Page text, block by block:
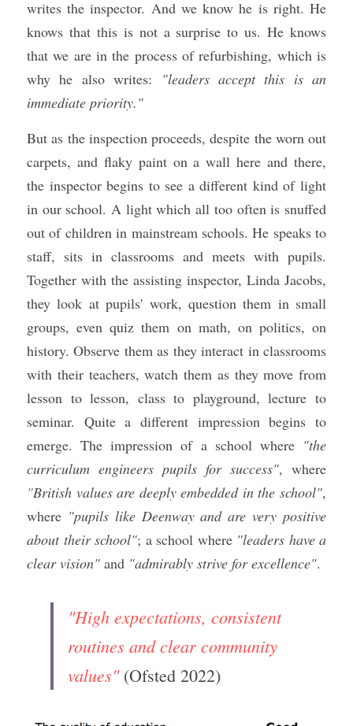
writes the inspector. And we know he is right. He
knows that this is not a surprise to us. He knows
that we are in the process of refurbishing, which is
why he also writes:
"leaders accept this is an
immediate priority."
But as the inspection proceeds, despite the worn out
carpets, and flaky paint on a wall here and there,
the inspector begins to see a different kind of light
in our school. A light which all too often is snuffed
out of children in mainstream schools. He speaks to
staff, sits in classrooms and meets with pupils.
Together with the assisting inspector, Linda Jacobs,
they look at pupils' work, question them in small
groups, even quiz them on math, on politics, on
history. Observe them as they interact in classrooms
with their teachers, watch them as they move from
lesson to lesson, class to playground, lecture to
seminar. Quite a different impression begins to
emerge. The impression of a school where "the
curriculum engineers pupils for success"
"British values are deeply embedded in the school",
where "pupils like Deenway and are very positive
about their school"; a school where "leaders have a
clear vision" and "admirably strive for excellence".
"High expectations, consistent
routines and clear community
values" (Ofsted 2022)